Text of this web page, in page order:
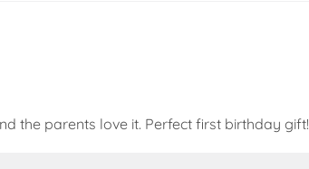
the parents love it. Perfect first birthday gift!